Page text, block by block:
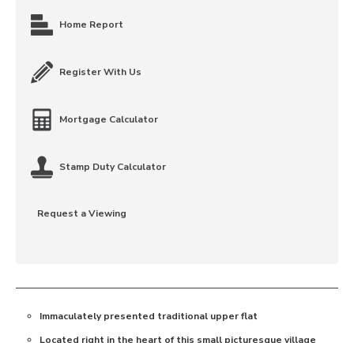
Home Report
Register With Us
Mortgage Calculator
Stamp Duty Calculator
Request a Viewing
Immaculately presented traditional upper flat
Located right in the heart of this small picturesque village